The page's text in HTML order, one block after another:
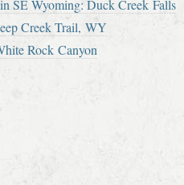
SE Wyoming: Duck Creek Falls
Creek Trail, WY
Rock Canyon